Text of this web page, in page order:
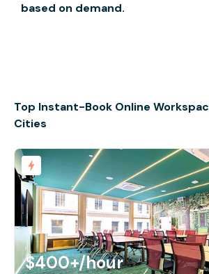
based on demand.
Top Instant-Book Online
Cities
$400+/hour